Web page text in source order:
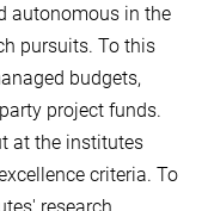
autonomous in the
pursuits. To this
budgets,
project funds.
at the institutes
criteria. To
research